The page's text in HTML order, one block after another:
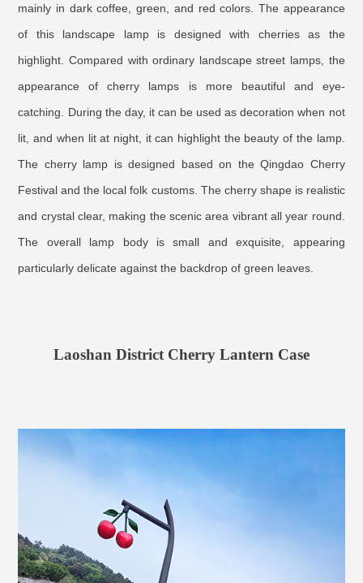
mainly in dark coffee, green, and red colors. The appearance
of this landscape lamp is designed with cherries as the
highlight. Compared with ordinary landscape street lamps, the
appearance of cherry lamps is more beautiful and eye-
catching. During the day, it can be used as decoration when not
lit, and when lit at night, it can highlight the beauty of the lamp.
The cherry lamp is designed based on the Qingdao Cherry
Festival and the local folk customs. The cherry shape is realistic
and crystal clear, making the scenic area vibrant all year round.
The overall lamp body is small and exquisite, appearing
particularly delicate against the backdrop of green leaves.
Laoshan District Cherry Lantern Case